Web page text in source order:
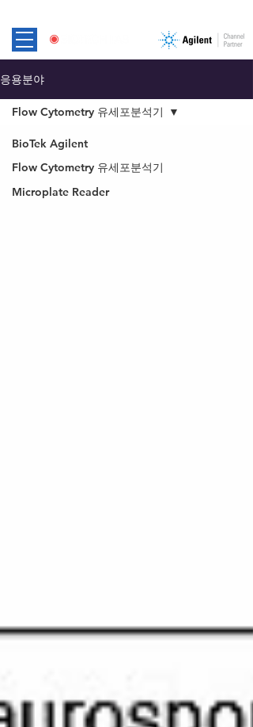
응용분야
BioTek Agilent
Flow Cytometry 유세포분석기
Microplate Reader
Flow Cytometry 유세포분석기